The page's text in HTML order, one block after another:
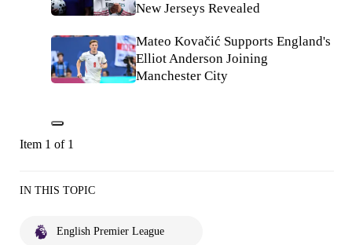
New Jerseys Revealed
Mateo Kovačić Supports England's
Elliot Anderson Joining
Manchester City
Item 1 of 1
IN THIS TOPIC
English Premier League